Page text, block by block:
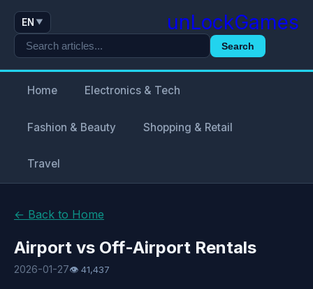
EN ▼ unLockGames
Search
Home Electronics & Tech
Fashion & Beauty Shopping & Retail
Travel
← Back to Home
Airport vs Off-Airport Rentals
2026-01-27👁 41,437